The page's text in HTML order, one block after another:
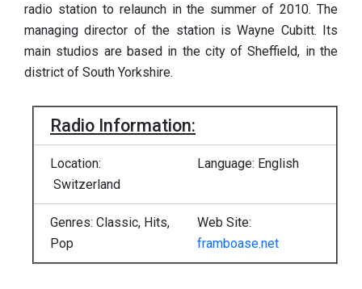
radio station to relaunch in the summer of 2010. The
managing director of the station is Wayne Cubitt. Its
main studios are based in the city of Sheffield, in the
district of South Yorkshire.
Radio Information:
Location:
Switzerland
Language: English
Genres: Classic, Hits,
Pop
Web Site:
framboase.net